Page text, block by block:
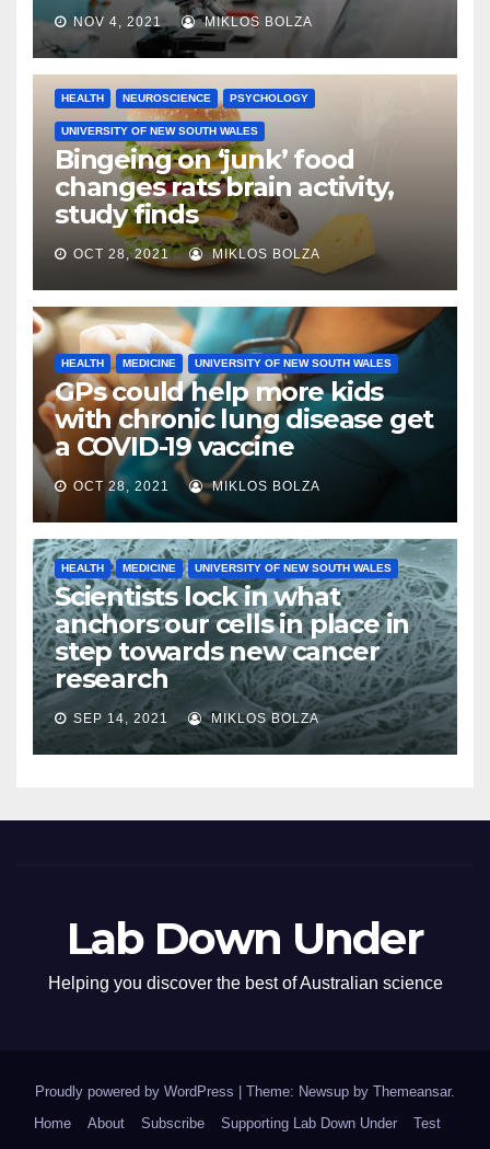
NOV 4, 2021 MIKLOS BOLZA
HEALTH NEUROSCIENCE PSYCHOLOGY
UNIVERSITY OF NEW SOUTH WALES
Bingeing on ‘junk’ food
changes rats brain activity,
study finds
OCT 28, 2021 MIKLOS BOLZA
HEALTH MEDICINE UNIVERSITY OF NEW SOUTH WALES
GPs could help more kids
with chronic lung disease get
a COVID-19 vaccine
OCT 28, 2021 MIKLOS BOLZA
HEALTH MEDICINE UNIVERSITY OF NEW SOUTH WALES
Scientists lock in what
anchors our cells in place in
step towards new cancer
research
SEP 14, 2021 MIKLOS BOLZA
Lab Down Under
Helping you discover the best of Australian science
Proudly powered by WordPress Theme: Newsup by Themeansar.
Home
About Subscribe Supporting Lab Down Under
Test